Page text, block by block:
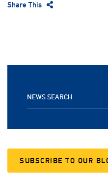
Share This
NEWS SEARCH
SUBSCRIBE TO OUR